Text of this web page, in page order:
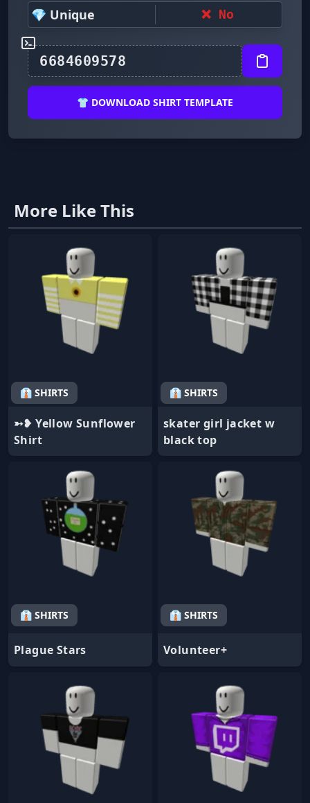
💎 Unique ❌ No
👕 DOWNLOAD SHIRT TEMPLATE
More Like This
👔 SHIRTS
➳❥ Yellow Sunflower
Shirt
👔 SHIRTS
skater girl jacket w
black top
👔 SHIRTS
Plague Stars
👔 SHIRTS
Volunteer+